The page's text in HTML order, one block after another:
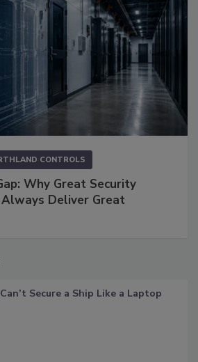
CONTROLS
Why Great Security
Deliver Great
Secure a Ship Like a Laptop